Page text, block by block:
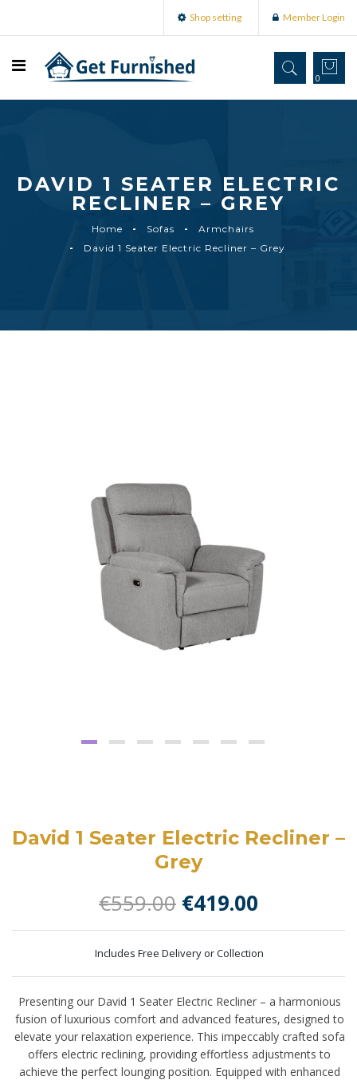
Shop setting Member Login
0
DAVID 1 SEATER ELECTRIC
RECLINER – GREY
Home Sofas
Armchairs
David 1 Seater Electric Recliner – Grey
David 1 Seater Electric Recliner –
Grey
€559.00 Original
price
was:
€559.00.
€419.00
price
is:
€419.00.
Includes Free Delivery or Collection
Presenting our David 1 Seater Electric Recliner – a harmonious
fusion of luxurious comfort and advanced features, designed to
elevate your relaxation experience. This impeccably crafted sofa
offers electric reclining, providing effortless adjustments to
achieve the perfect lounging position. Equipped with enhanced